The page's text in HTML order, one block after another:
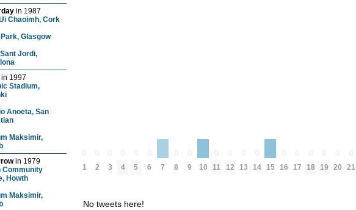
in 1987
Chaoimh, Cork
Glasgow
Jordi,
in 1997
Stadium,
Anoeta, San
Maksimir,
in 1979
Community
Howth
Maksimir,
1 2 3 4 5 6 7 8 9 10 11 12 13 14 15 16 17 18 19 20 21
No tweets here!